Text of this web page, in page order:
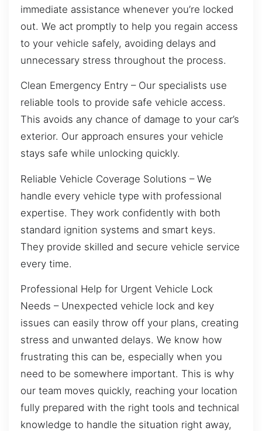
immediate assistance whenever you’re locked
out. We act promptly to help you regain access
to your vehicle safely, avoiding delays and
unnecessary stress throughout the process.
Clean Emergency Entry – Our specialists use
reliable tools to provide safe vehicle access.
This avoids any chance of damage to your car’s
exterior. Our approach ensures your vehicle
stays safe while unlocking quickly.
Reliable Vehicle Coverage Solutions – We
handle every vehicle type with professional
expertise. They work confidently with both
standard ignition systems and smart keys.
They provide skilled and secure vehicle service
every time.
Professional Help for Urgent Vehicle Lock
Needs – Unexpected vehicle lock and key
issues can easily throw off your plans, creating
stress and unwanted delays. We know how
frustrating this can be, especially when you
need to be somewhere important. This is why
our team moves quickly, reaching your location
fully prepared with the right tools and technical
knowledge to handle the situation right away,